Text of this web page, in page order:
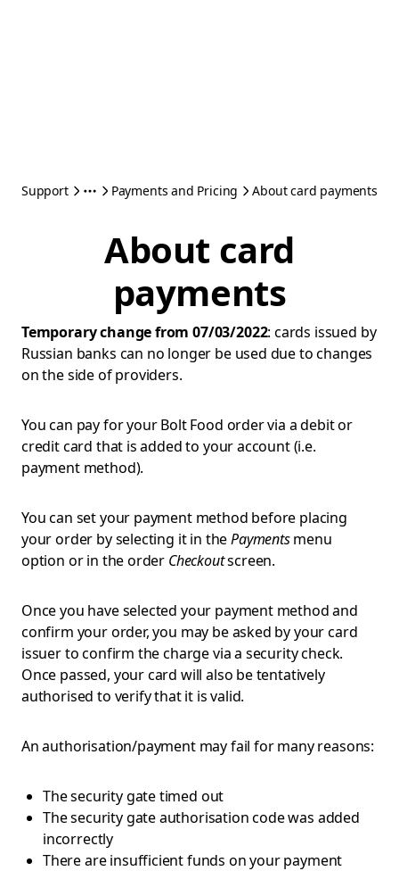
Support Payments and Pricing About card payments
About card
payments
Temporary change from 07/03/2022: cards issued by
Russian banks can no longer be used due to changes
on the side of providers.
You can pay for your Bolt Food order via a debit or
credit card that is added to your account (i.e.
payment method).
You can set your payment method before placing
your order by selecting it in thePaymentsmenu
option or in the order Checkoutscreen.
Once you have selected your payment method and
confirm your order, you may be asked by your card
issuer to confirm the charge via a security check.
Once passed, your card will also be tentatively
authorised to verify that it is valid.
An authorisation/payment may fail for many reasons:
The security gate timed out
The security gate authorisation code was added
incorrectly
There are insufficient funds on your payment